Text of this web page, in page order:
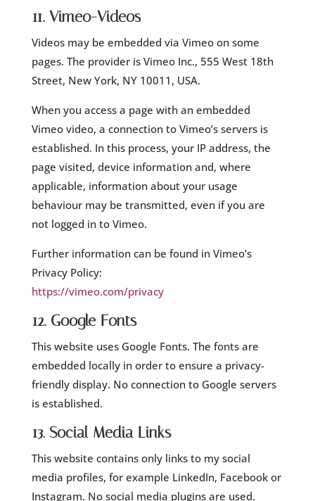
11. Vimeo-Videos
Videos may be embedded via Vimeo on some
pages. The provider is Vimeo Inc., 555 West 18th
Street, New York, NY 10011, USA.
When you access a page with an embedded
Vimeo video, a connection to Vimeo’s servers is
established. In this process, your IP address, the
page visited, device information and, where
applicable, information about your usage
behaviour may be transmitted, even if you are
not logged in to Vimeo.
Further information can be found in Vimeo’s
Privacy Policy:
https://vimeo.com/privacy
12. Google Fonts
This website uses Google Fonts. The fonts are
embedded locally in order to ensure a privacy-
friendly display. No connection to Google servers
is established.
13. Social Media Links
This website contains only links to my social
media profiles, for example LinkedIn, Facebook or
Instagram. No social media plugins are used.